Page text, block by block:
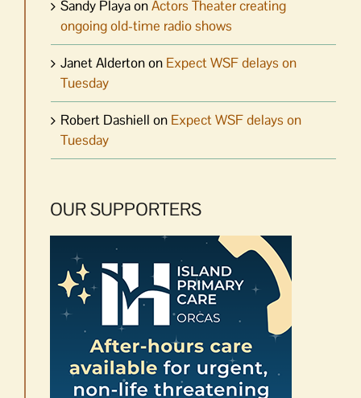
Sandy PlayaonActors Theater creating
ongoing old-time radio shows
Janet Aldertonon Expect WSF delays on
Tuesday
Robert Dashiell on Expect WSF delays on
Tuesday
OUR SUPPORTERS